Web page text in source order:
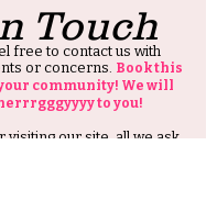
Touch
free to contact us with
or concerns. Book this
community! We will
to you!
visiting our site, all we ask